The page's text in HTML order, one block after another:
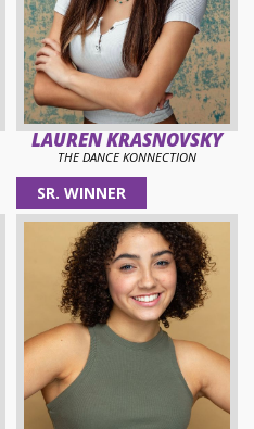
LAUREN KRASNOVSKY
THE DANCE KONNECTION
SR. WINNER